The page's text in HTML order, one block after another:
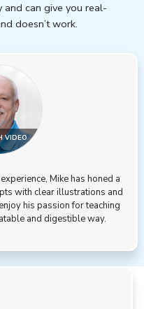
can give you real-
doesn’t work.
VIDEO
Mike has honed a
with clear illustrations and
his passion for teaching
and digestible way.